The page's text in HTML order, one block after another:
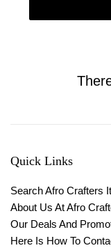
Quick Links
Search Afro Crafters
About Us At Afro
Our Deals And
Here Is How To